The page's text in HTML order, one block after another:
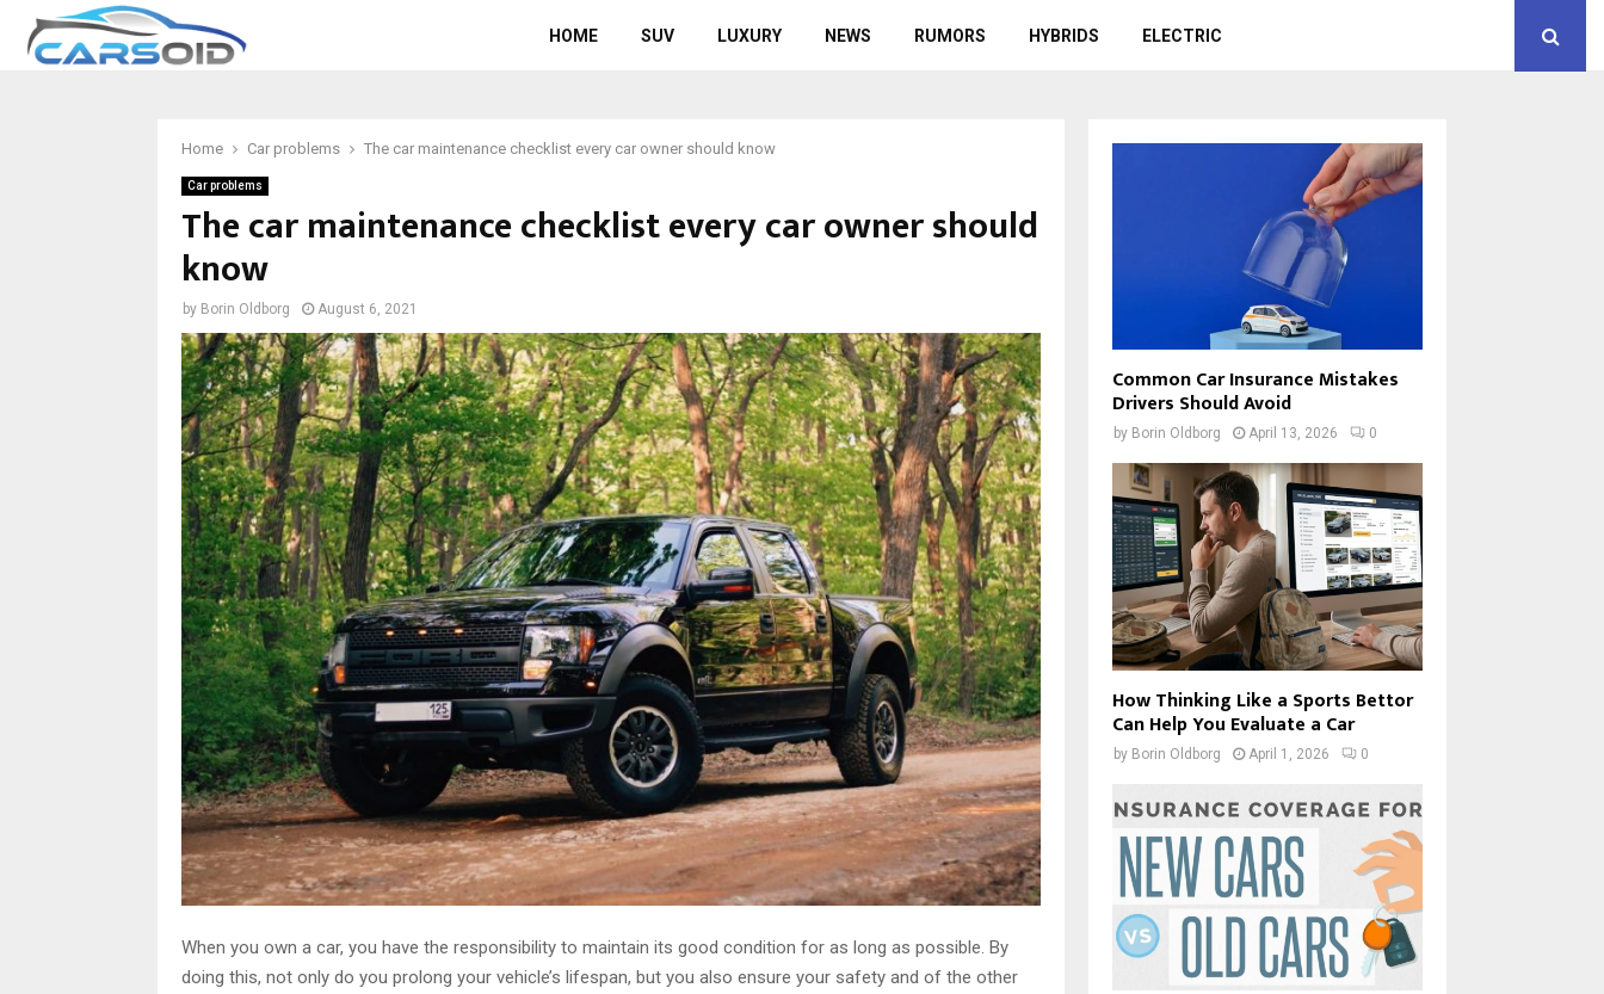
HOME SUV LUXURY NEWS RUMORS HYBRIDS ELECTRIC
Home Car problems The car maintenance checklist every car owner should know
Car problems
The car maintenance checklist every car owner should
know
by Borin Oldborg August 6, 2021
When you own a car, you have the responsibility to maintain its good condition for as long as possible. By
doing this, not only do you prolong your vehicle’s lifespan, but you also ensure your safety and of the other
Common Car Insurance Mistakes
Drivers Should Avoid
by Borin Oldborg April 13, 2026 0
How Thinking Like a Sports Bettor
Can Help You Evaluate a Car
by Borin Oldborg April 1, 2026 0